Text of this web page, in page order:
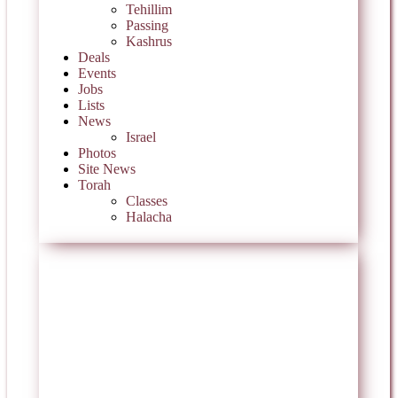
Tehillim
Passing
Kashrus
Deals
Events
Jobs
Lists
News
Israel
Photos
Site News
Torah
Classes
Halacha